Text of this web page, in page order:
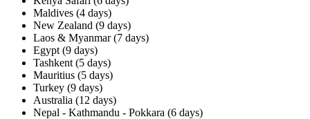
Maldives (4 days)
New Zealand (9 days)
Laos & Myanmar (7 days)
Egypt (9 days)
Tashkent (5 days)
Mauritius (5 days)
Turkey (9 days)
Australia (12 days)
Nepal - Kathmandu - Pokkara (6 days)